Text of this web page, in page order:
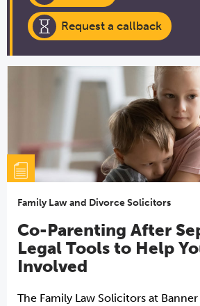
Request a callback
Family Law and Divorce Solicitors
Co-Parenting After
Legal Tools to Help
Involved
The Family Law Solicitors at